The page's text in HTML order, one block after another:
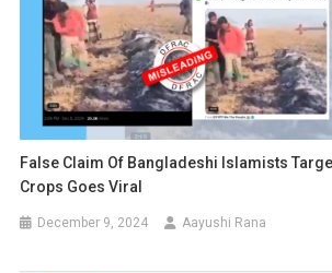
False Claim Of Bangladeshi Islamists
Crops Goes Viral
December 9, 2024 Aayushi Rana